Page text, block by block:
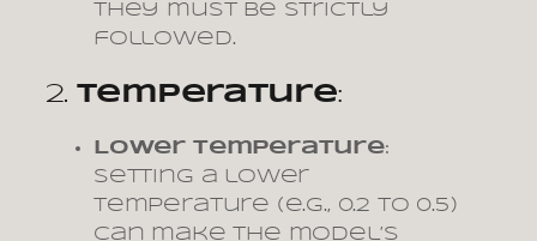
they must be strictly
followed.
2.Temperature:
Lower Temperature:
Setting a lower
temperature (e.g., 0.2 to 0.5)
can make the model’s